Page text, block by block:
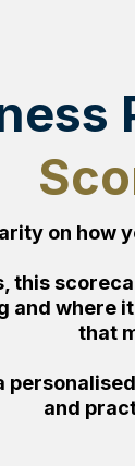
on how
this
and where
that
and